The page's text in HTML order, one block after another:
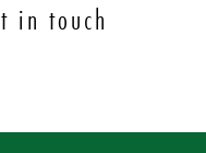
in touch